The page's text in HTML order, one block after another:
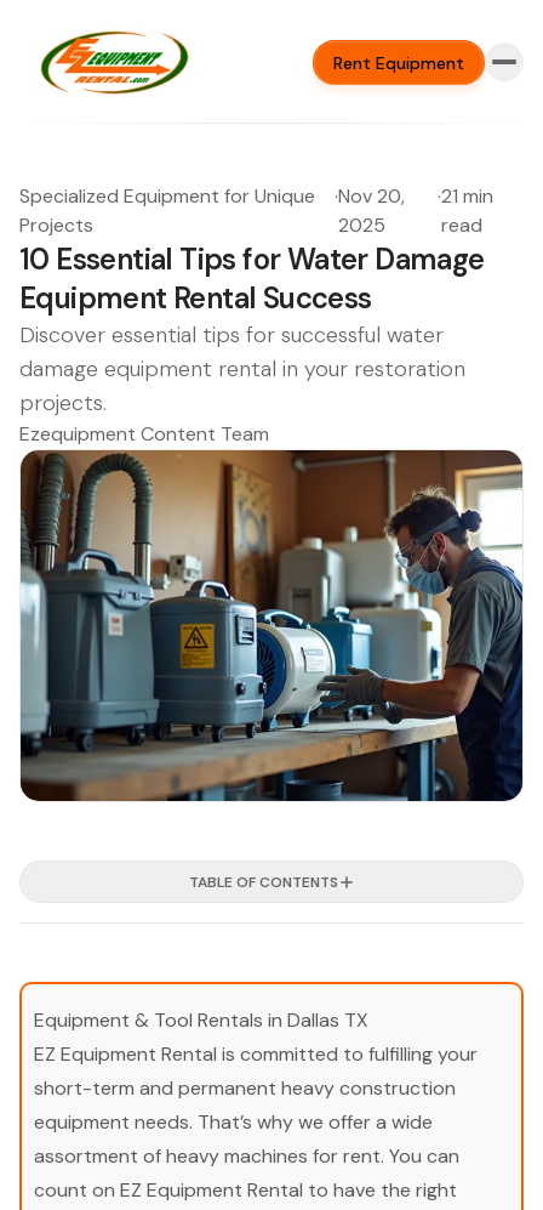
Rent Equipment
Specialized Equipment for Unique
Projects
·Nov 20,
2025
·21 min
read
10 Essential Tips for Water Damage
Equipment Rental Success
Discover essential tips for successful water
damage equipment rental in your restoration
projects.
Ezequipment Content Team
TABLE OF CONTENTS
Equipment & Tool Rentals in Dallas TX
EZ Equipment Rental is committed to fulfilling your
short-term and permanent heavy construction
equipment needs. That’s why we offer a wide
assortment of heavy machines for rent. You can
count on EZ Equipment Rental to have the right